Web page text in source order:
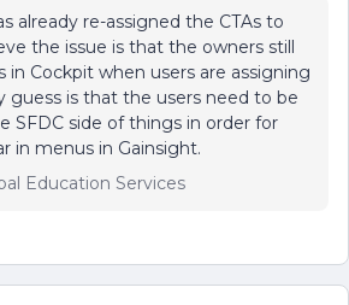
already re-assigned the CTAs to
the issue is that the owners still
in Cockpit when users are assigning
guess is that the users need to be
SFDC side of things in order for
in menus in Gainsight.
Education Services